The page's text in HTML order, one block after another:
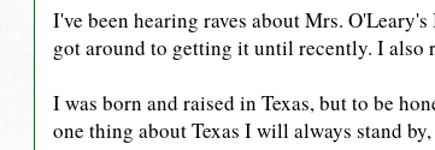
I've been hearing raves about Mrs.
got around to getting it until recently. I also
I was born and raised in Texas, but to be
one thing about Texas I will always stand